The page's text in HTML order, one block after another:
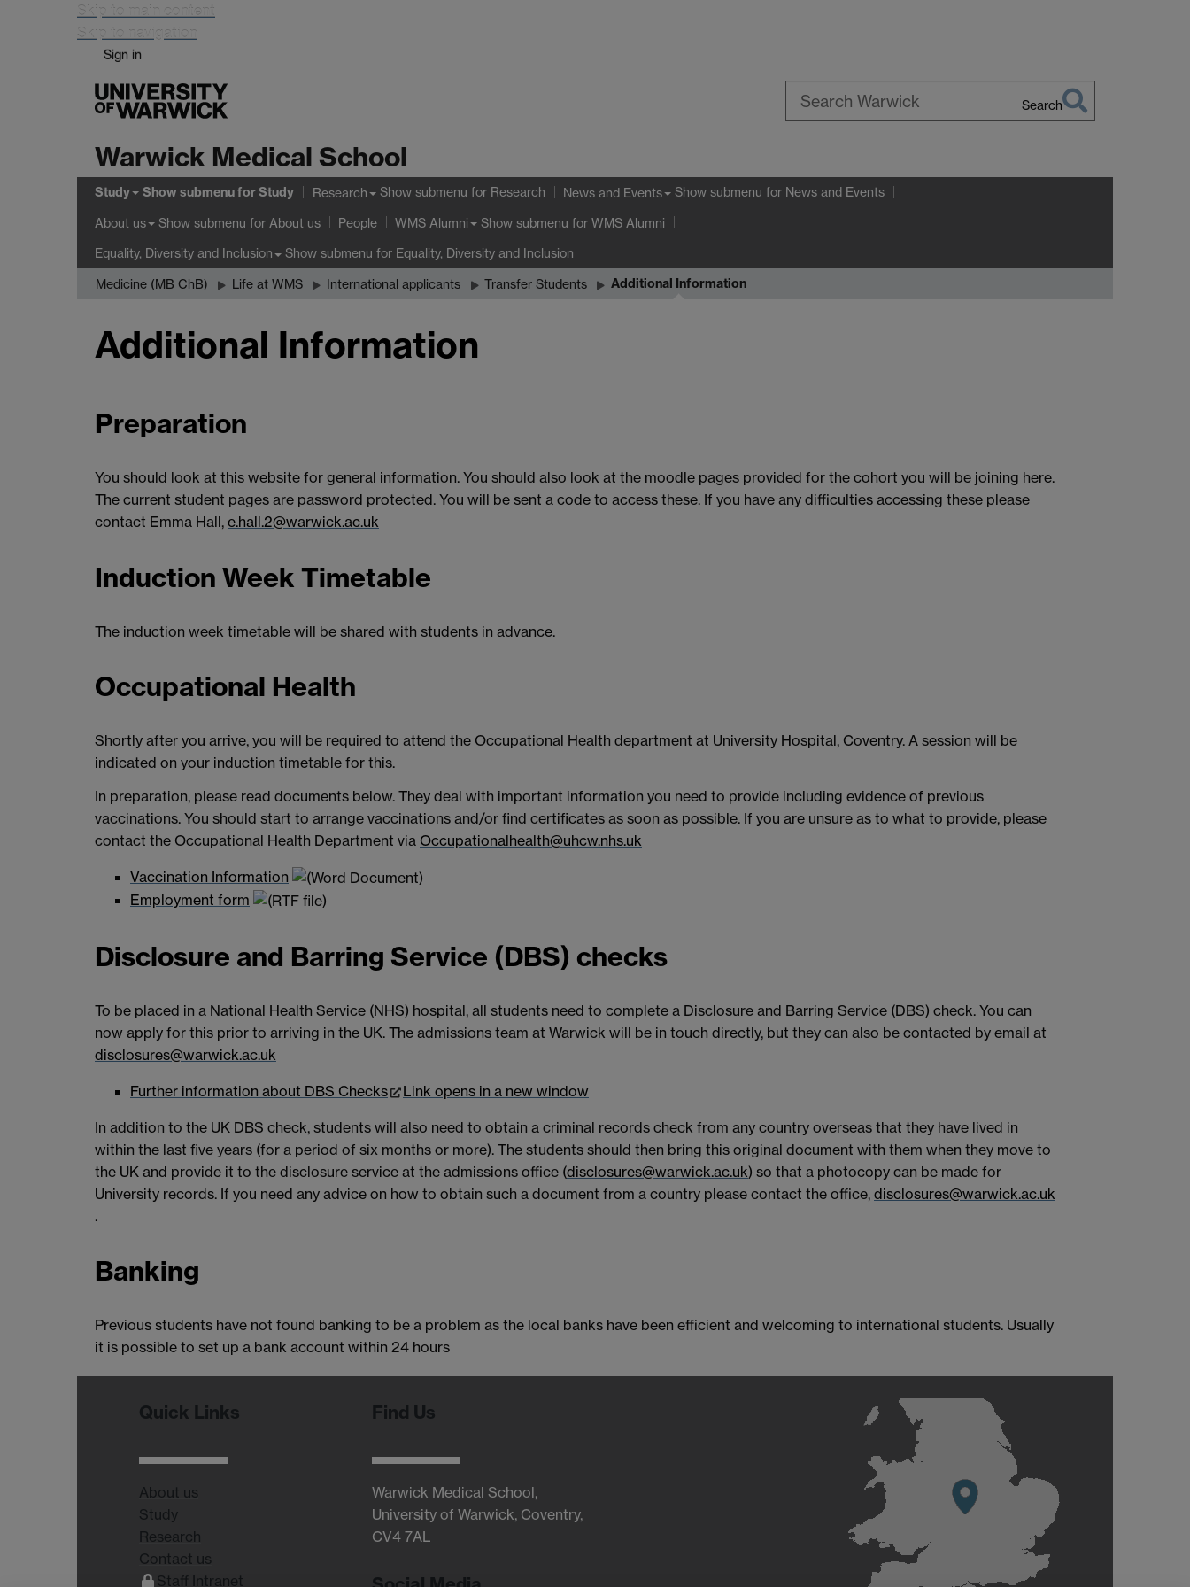
Skip to main content
Skip to navigation
Sign in
Search
Warwick Medical School
Study Show submenufor Study Research Show submenu for Research News and Events Show submenu for News and Events
About us Show submenu for About us People WMS Alumni Show submenu for WMS Alumni
Equality, Diversity and Inclusion Show submenu for Equality, Diversity and Inclusion
Medicine (MB ChB) Life at WMS International applicants Transfer Students Additional Information
Additional Information
Preparation
You should look at this website for general information. You should also look at the moodle pages provided for the cohort you will be joining here.
The current student pages are password protected. You will be sent a code to access these. If you have any difficulties accessing these please
contact Emma Hall, e.hall.2@warwick.ac.uk
Induction Week Timetable
The induction week timetable will be shared with students in advance.
Occupational Health
Shortly after you arrive, you will be required to attend the Occupational Health department at University Hospital, Coventry. A session will be
indicated on your induction timetable for this.
In preparation, please read documents below. They deal with important information you need to provide including evidence of previous
vaccinations. You should start to arrange vaccinations and/or find certificates as soon as possible. If you are unsure as to what to provide, please
contact the Occupational Health Department via Occupationalhealth@uhcw.nhs.uk
Vaccination Information
Employment form
Disclosure and Barring Service (DBS) checks
To be placed in a National Health Service (NHS) hospital, all students need to complete a Disclosure and Barring Service (DBS) check. You can
now apply for this prior to arriving in the UK. The admissions team at Warwick will be in touch directly, but they can also be contacted by email at
disclosures@warwick.ac.uk
Further information about DBS Checks Link opens in a new window
In addition to the UK DBS check, students will also need to obtain a criminal records check from any country overseas that they have lived in
within the last five years (for a period of six months or more). The students should then bring this original document with them when they move to
the UK and provide it to the disclosure service at the admissions office (disclosures@warwick.ac.uk) so that a photocopy can be made for
University records. If you need any advice on how to obtain such a document from a country please contact the office, disclosures@warwick.ac.uk
.
Banking
Previous students have not found banking to be a problem as the local banks have been efficient and welcoming to international students. Usually
it is possible to set up a bank account within 24 hours
Quick Links
About us
Study
Research
Contact us
Staff Intranet
Find Us
Warwick Medical School,
University of Warwick, Coventry,
CV4 7AL